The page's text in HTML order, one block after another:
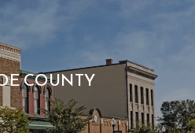
COUNTY